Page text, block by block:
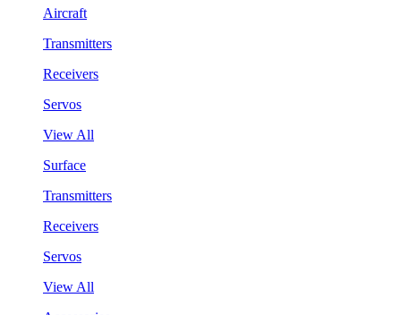
Aircraft
Transmitters
Receivers
Servos
View All
Surface
Transmitters
Receivers
Servos
View All